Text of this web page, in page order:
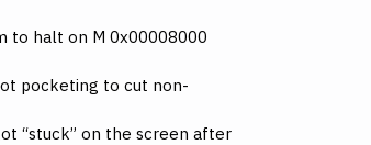
to halt on M 0x00008000
pocketing to cut non-
“stuck” on the screen after